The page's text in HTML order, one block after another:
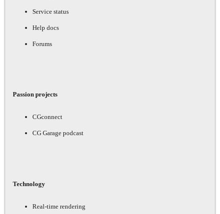
Service status
Help docs
Forums
Passion projects
CGconnect
CG Garage podcast
Technology
Real-time rendering